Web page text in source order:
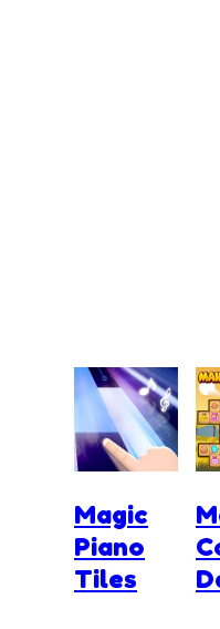
Magic
Piano
Tiles